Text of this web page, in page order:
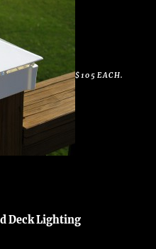
$105 EACH.
Deck Lighting